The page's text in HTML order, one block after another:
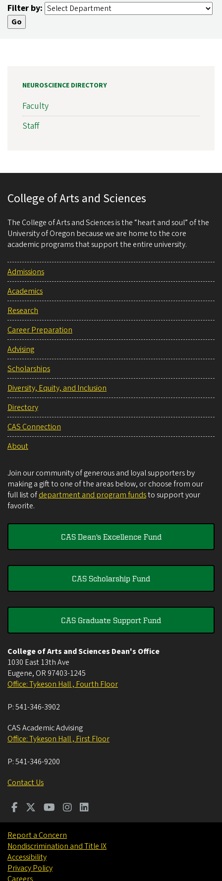
Filter by:
NEUROSCIENCE DIRECTORY
Faculty
Staff
College of Arts and Sciences
The College of Arts and Sciences is the “heart and soul” of the
University of Oregon because we are home to the core
academic programs that support the entire university.
Admissions
Academics
Research
Career Preparation
Advising
Scholarships
Diversity, Equity, and Inclusion
Directory
CAS Connection
About
Join our community of generous and loyal supporters by
making a gift to one of the areas below, or choose from our
full list ofdepartment and program fundsto support your
favorite.
CAS Dean's Excellence Fund
CAS Scholarship Fund
CAS Graduate Support Fund
College of Arts and Sciences Dean's Office
1030 East 13th Ave
Eugene, OR 97403-1245
Office: Tykeson Hall , Fourth Floor
P:541-346-3902
CAS Academic Advising
Office: Tykeson Hall , First Floor
P:541-346-9200
Contact Us
Report a Concern
Nondiscrimination and Title IX
Accessibility
Privacy Policy